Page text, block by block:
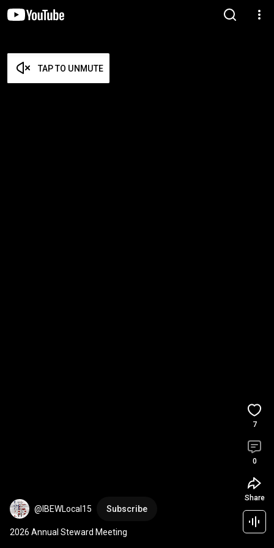
TAP TO UNMUTE
@IBEWLocal15 Subscribe
2026 Annual Steward Meeting
7
0
Share